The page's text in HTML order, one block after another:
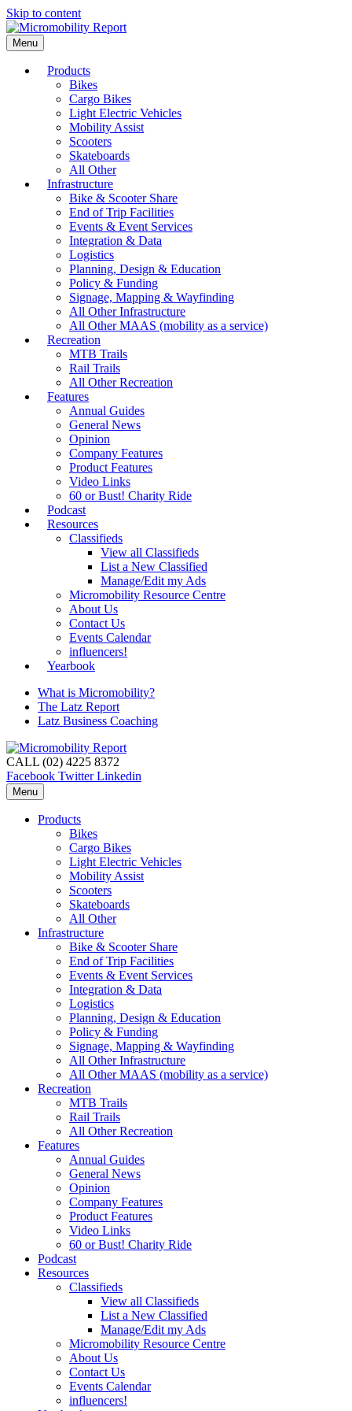
Skip to content
Menu
Products
Bikes
Cargo Bikes
Light Electric Vehicles
Mobility Assist
Scooters
Skateboards
All Other
Infrastructure
Bike & Scooter Share
End of Trip Facilities
Events & Event Services
Integration & Data
Logistics
Planning, Design & Education
Policy & Funding
Signage, Mapping & Wayfinding
All Other Infrastructure
All Other MAAS (mobility as a service)
Recreation
MTB Trails
Rail Trails
All Other Recreation
Features
Annual Guides
General News
Opinion
Company Features
Product Features
Video Links
60 or Bust! Charity Ride
Podcast
Resources
Classifieds
View all Classifieds
List a New Classified
Manage/Edit my Ads
Micromobility Resource Centre
About Us
Contact Us
Events Calendar
influencers!
Yearbook
What is Micromobility?
The Latz Report
Latz Business Coaching
CALL (02) 4225 8372
Facebook Twitter Linkedin
Menu
Products
Bikes
Cargo Bikes
Light Electric Vehicles
Mobility Assist
Scooters
Skateboards
All Other
Infrastructure
Bike & Scooter Share
End of Trip Facilities
Events & Event Services
Integration & Data
Logistics
Planning, Design & Education
Policy & Funding
Signage, Mapping & Wayfinding
All Other Infrastructure
All Other MAAS (mobility as a service)
Recreation
MTB Trails
Rail Trails
All Other Recreation
Features
Annual Guides
General News
Opinion
Company Features
Product Features
Video Links
60 or Bust! Charity Ride
Podcast
Resources
Classifieds
View all Classifieds
List a New Classified
Manage/Edit my Ads
Micromobility Resource Centre
About Us
Contact Us
Events Calendar
influencers!